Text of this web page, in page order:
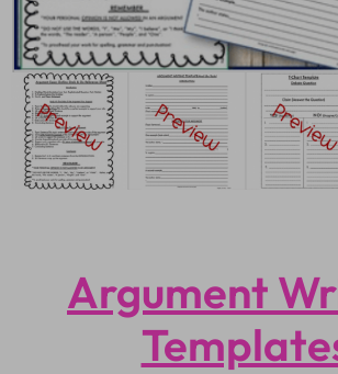
Argument